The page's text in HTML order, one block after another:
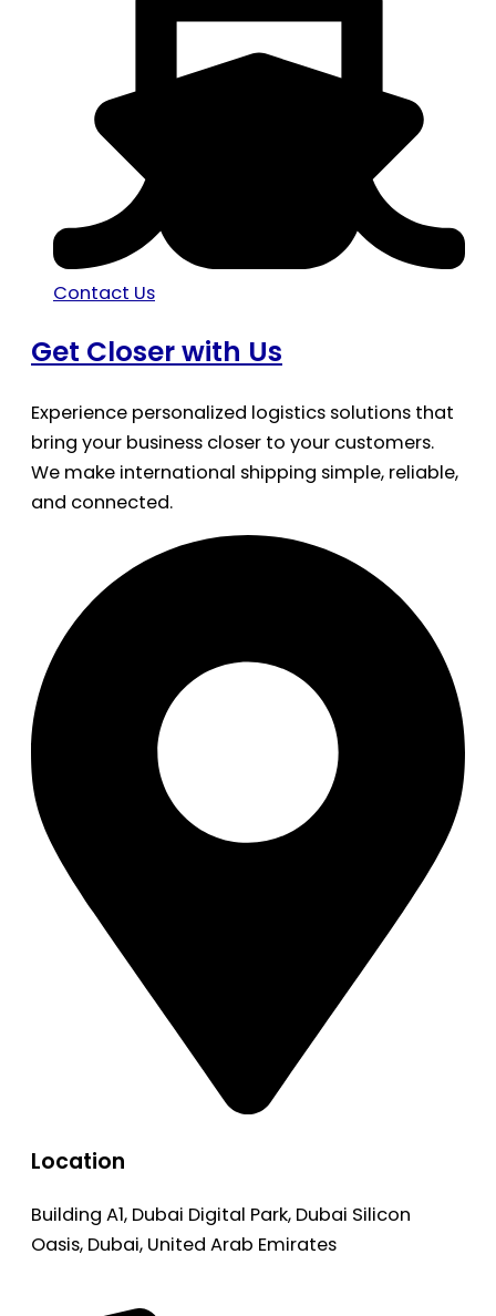
Contact Us
Get Closer with Us
Experience personalized logistics solutions that
bring your business closer to your customers.
We make international shipping simple, reliable,
and connected.
Location
Building A1, Dubai Digital Park, Dubai Silicon
Oasis, Dubai, United Arab Emirates